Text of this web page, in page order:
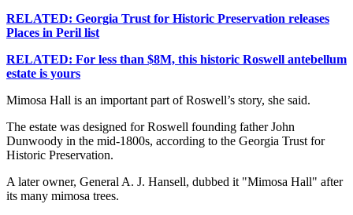
RELATED: Georgia Trust for Historic Preservation releases
Places in Peril list
RELATED: For less than $8M, this historic Roswell antebellum
estate is yours
Mimosa Hall is an important part of Roswell’s story, she said.
The estate was designed for Roswell founding father John
Dunwoody in the mid-1800s, according to the Georgia Trust for
Historic Preservation.
A later owner, General A. J. Hansell, dubbed it "Mimosa Hall" after
its many mimosa trees.